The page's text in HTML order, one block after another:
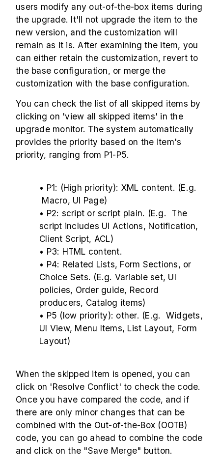
users modify any out-of-the-box items during
the upgrade. It'll not upgrade the item to the
new version, and the customization will
remain as it is. After examining the item, you
can either retain the customization, revert to
the base configuration, or merge the
customization with the base configuration.
You can check the list of all skipped items by
clicking on 'view all skipped items' in the
upgrade monitor. The system automatically
provides the priority based on the item's
priority, ranging from P1-P5.
• P1: (High priority): XML content. (E.g.
Macro, UI Page)
• P2: script or script plain. (E.g. The
script includes UI Actions, Notification,
Client Script, ACL)
• P3: HTML content.
• P4: Related Lists, Form Sections, or
Choice Sets. (E.g. Variable set, UI
policies, Order guide, Record
producers, Catalog items)
• P5 (low priority): other. (E.g. Widgets,
UI View, Menu Items, List Layout, Form
Layout)
When the skipped item is opened, you can
click on 'Resolve Conflict' to check the code.
Once you have compared the code, and if
there are only minor changes that can be
combined with the Out-of-the-Box (OOTB)
code, you can go ahead to combine the code
and click on the "Save Merge" button.